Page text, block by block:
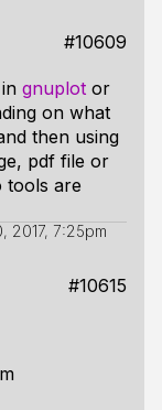
#10609
gnuplot or
on what
then using
pdf file or
tools are
2017, 7:25pm
#10615